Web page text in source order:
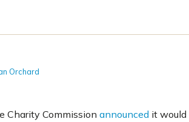
Orchard
Charity Commission announced it